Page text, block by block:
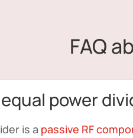
FAQ
power
is a passive RF